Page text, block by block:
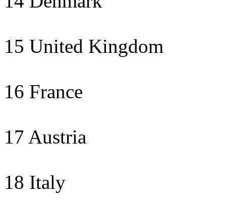
15 United Kingdom
16 France
17 Austria
18 Italy